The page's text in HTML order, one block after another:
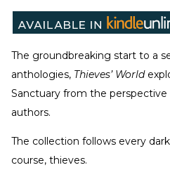
The groundbreaking start to a
anthologies, Thieves’ World
Sanctuary from the
authors.
The collection follows every
course, thieves.